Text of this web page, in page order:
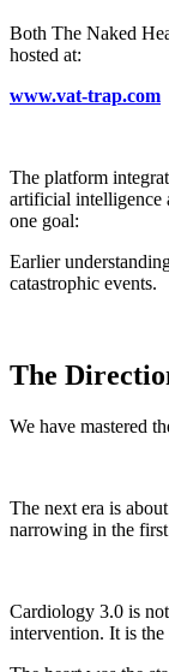
Both The Naked
hosted at:
www.vat-trap.com
The platform
artificial intelligence
one goal:
Earlier
catastrophic events.
The
We have mastered
The next era is
narrowing in the
Cardiology 3.0 is
intervention. It is